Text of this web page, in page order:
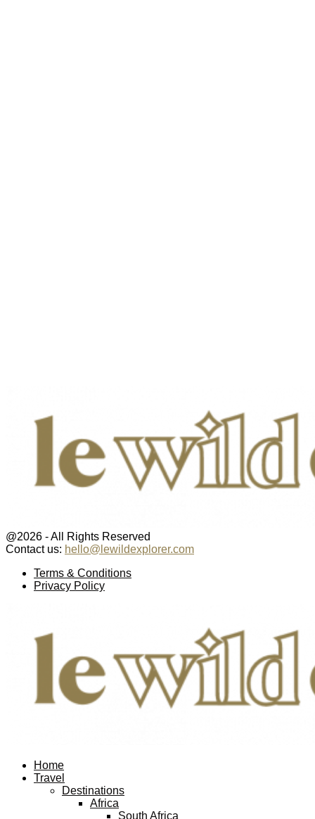
@2026 - All Rights Reserved
Contact us: hello@lewildexplorer.com
Terms & Conditions
Privacy Policy
Home
Travel
Destinations
Africa
South Africa